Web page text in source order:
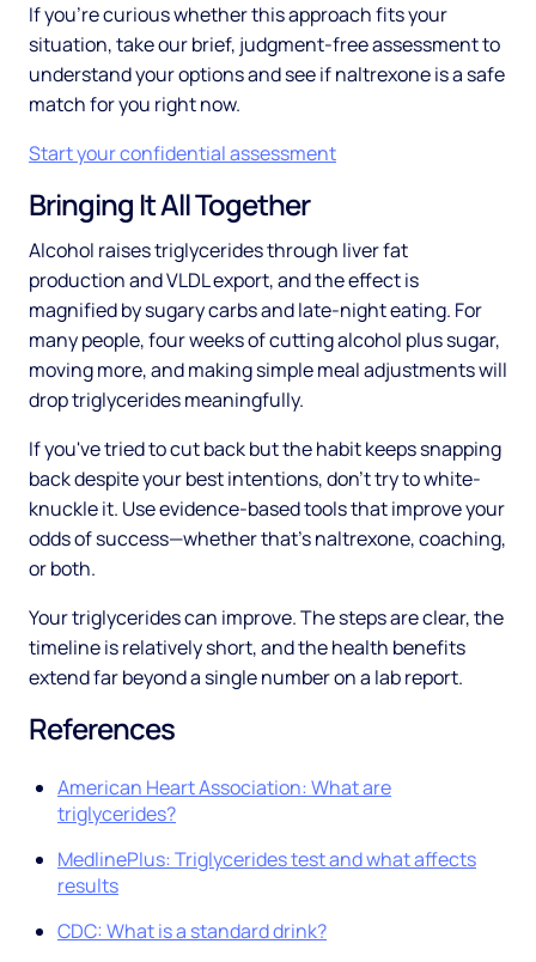
If you're curious whether this approach fits your
situation, take our brief, judgment-free assessment to
understand your options and see if naltrexone is a safe
match for you right now.
Start your confidential assessment
Bringing It All Together
Alcohol raises triglycerides through liver fat
production and VLDL export, and the effect is
magnified by sugary carbs and late-night eating. For
many people, four weeks of cutting alcohol plus sugar,
moving more, and making simple meal adjustments will
drop triglycerides meaningfully.
If you've tried to cut back but the habit keeps snapping
back despite your best intentions, don't try to white-
knuckle it. Use evidence-based tools that improve your
odds of success—whether that's naltrexone, coaching,
or both.
Your triglycerides can improve. The steps are clear, the
timeline is relatively short, and the health benefits
extend far beyond a single number on a lab report.
References
American Heart Association: What are
triglycerides?
MedlinePlus: Triglycerides test and what affects
results
CDC: What is a standard drink?